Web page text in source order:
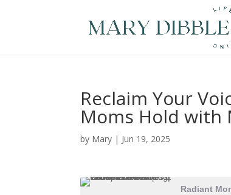
Reclaim Your
Moms Hold with
by Mary | Jun 19, 2025